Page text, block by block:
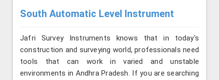
South Automatic Level Instrument
Jafri Survey Instruments knows that in today's
construction and surveying world, professionals need
tools that can work in varied and unstable
environments in Andhra Pradesh. If you are searching